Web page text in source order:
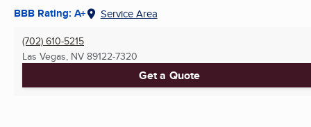
BBB Rating: A+ Service Area
(702) 610-5215
Las Vegas, NV 89122-7320
Get a Quote